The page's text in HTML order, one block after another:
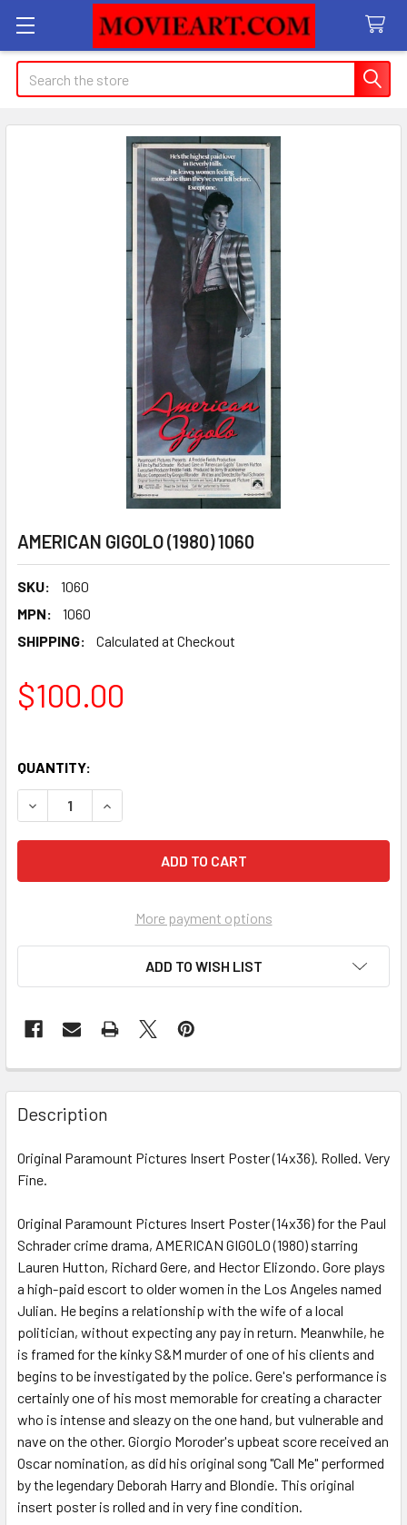
Search
AMERICAN GIGOLO (1980) 1060
SKU:
1060
MPN:
1060
SHIPPING:
Calculated at Checkout
$100.00
QUANTITY:
DECREASE QUANTITY OF AMERICAN GIGOLO (1980) 1060
INCREASE QUANTITY OF AMERICAN GIGOLO
More payment options
ADD TO WISH LIST
FREQUENTLY
BOUGHT
TOGETHER:
SELECT
ADD
TO CART
Description
Original Paramount Pictures Insert Poster (14x36). Rolled. Very
Fine.
Original Paramount Pictures Insert Poster (14x36) for the Paul
Schrader crime drama, AMERICAN GIGOLO (1980) starring
Lauren Hutton, Richard Gere, and Hector Elizondo. Gore plays
a high-paid escort to older women in the Los Angeles named
Julian. He begins a relationship with the wife of a local
politician, without expecting any pay in return. Meanwhile, he
is framed for the kinky S&M murder of one of his clients and
begins to be investigated by the police. Gere's performance is
certainly one of his most memorable for creating a character
who is intense and sleazy on the one hand, but vulnerable and
nave on the other. Giorgio Moroder's upbeat score received an
Oscar nomination, as did his original song "Call Me" performed
by the legendary Deborah Harry and Blondie. This original
insert poster is rolled and in very fine condition.